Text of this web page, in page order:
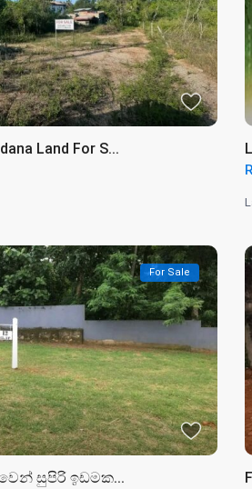
Land For S...
For Sale
සුපිරි ඉඩමක...